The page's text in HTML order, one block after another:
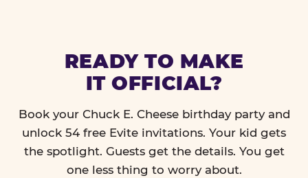
READY TO MAKE
IT OFFICIAL?
Book your Chuck E. Cheese birthday party and
unlock 54 free Evite invitations. Your kid gets
the spotlight. Guests get the details. You get
one less thing to worry about.